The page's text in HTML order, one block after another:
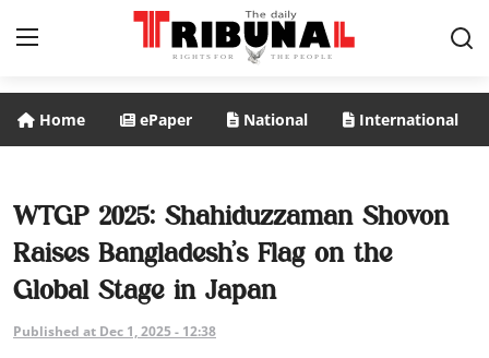
National
International
Home ePaper National International
WTGP 2025: Shahiduzzaman Shovon
Raises Bangladesh’s Flag on the
Global Stage in Japan
Published at Dec 1, 2025 - 12:38